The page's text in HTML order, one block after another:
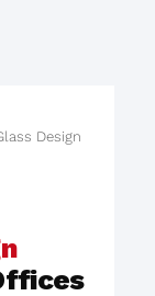
Design